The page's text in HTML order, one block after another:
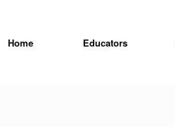
Home Educators